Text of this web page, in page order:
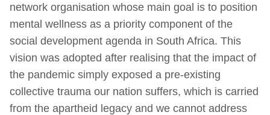
network organisation whose main goal is to position
mental wellness as a priority component of the
social development agenda in South Africa. This
vision was adopted after realising that the impact of
the pandemic simply exposed a pre-existing
collective trauma our nation suffers, which is carried
from the apartheid legacy and we cannot address